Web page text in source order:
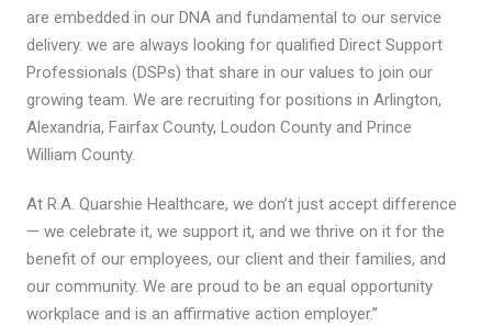
are embedded in our DNA and fundamental to our service
delivery. we are always looking for qualified Direct Support
Professionals (DSPs) that share in our values to join our
growing team. We are recruiting for positions in Arlington,
Alexandria, Fairfax County, Loudon County and Prince
William County.
At R.A. Quarshie Healthcare, we don’t just accept difference
— we celebrate it, we support it, and we thrive on it for the
benefit of our employees, our client and their families, and
our community. We are proud to be an equal opportunity
workplace and is an affirmative action employer.”